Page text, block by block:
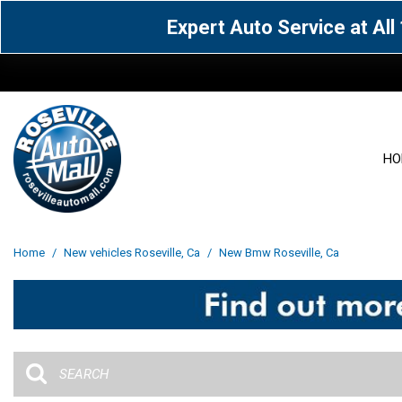
Expert Auto Service at
Acura [162]
Cadillac [14] Chevrolet [106]
Jaguar [1] Jeep [69]
Home / New vehicles Roseville, Ca / New Bmw Roseville, Ca